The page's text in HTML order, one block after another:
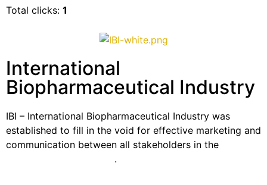
Total clicks: 1
International
Biopharmaceutical Industry
IBI – International Biopharmaceutical Industry was
established to fill in the void for effective marketing and
communication between all stakeholders in the
.